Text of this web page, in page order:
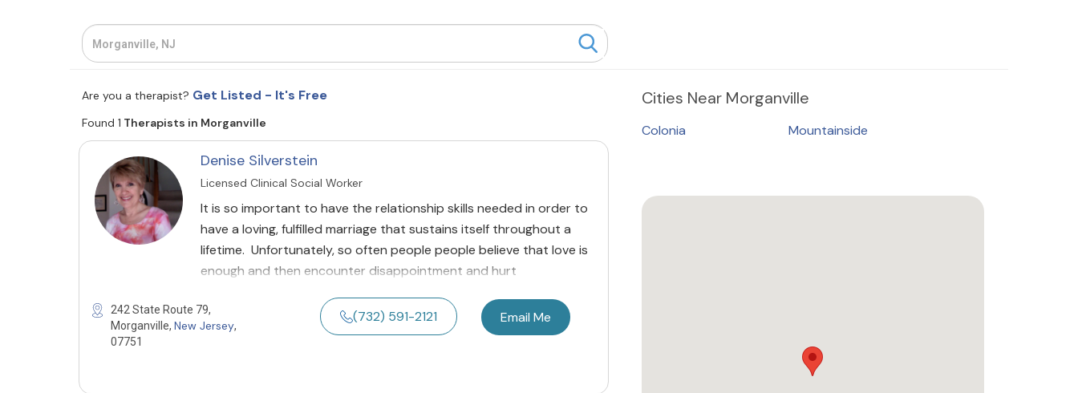
Are you a therapist? Get Listed - It's Free
Found 1 Therapists in Morganville
Denise Silverstein
Licensed Clinical Social Worker
It is so important to have the relationship skills needed in order to
have a loving, fulfilled marriage that sustains itself throughout a
lifetime. Unfortunately, so often people people believe that love is
enough and then encounter disappointment and hurt
242 State Route 79,
Morganville, New Jersey,
07751
(732) 591-2121 Email Me
Cities Near Morganville
Colonia Mountainside